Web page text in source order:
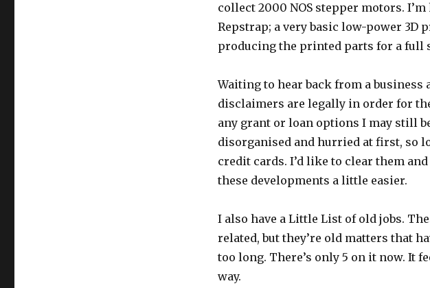
collect 2000 NOS stepper motors.
Repstrap; a very basic low-power
producing the printed parts for a full
Waiting to hear back from a business
disclaimers are legally in order for
any grant or loan options I may still
disorganised and hurried at first, so
credit cards. I’d like to clear them
these developments a little easier.
I also have a Little List of old jobs.
related, but they’re old matters that
too long. There’s only 5 on it now. It
way.